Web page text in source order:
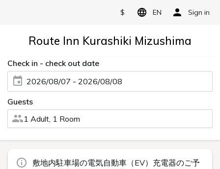
$ EN Sign in
Route Inn Kurashiki Mizushima
Check in - check out date
2026/08/07 - 2026/08/08
Guests
1 Adult, 1 Room
敷地内駐車場の電気自動車（EV）充電器のご予